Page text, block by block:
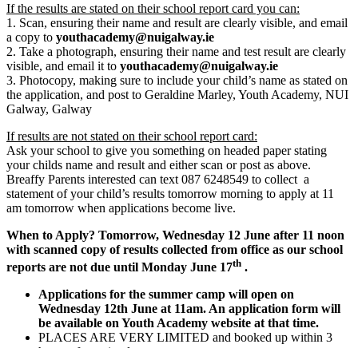
If the results are stated on their school report card you can:
1. Scan, ensuring their name and result are clearly visible, and email
a copy to youthacademy@nuigalway.ie
2. Take a photograph, ensuring their name and test result are clearly
visible, and email it to youthacademy@nuigalway.ie
3. Photocopy, making sure to include your child’s name as stated on
the application, and post to Geraldine Marley, Youth Academy, NUI
Galway, Galway
If results are not stated on their school report card:
Ask your school to give you something on headed paper stating
your childs name and result and either scan or post as above.
Breaffy Parents interested can text 087 6248549 to collect a
statement of your child’s results tomorrow morning to apply at 11
am tomorrow when applications become live.
When to Apply? Tomorrow, Wednesday 12 June after 11 noon
with scanned copy of results collected from office as our school
reports are not due until Monday June 17th .
Applications for the summer camp will open on
Wednesday 12th June at 11am. An application form will
be available on Youth Academy website at that time.
PLACES ARE VERY LIMITED and booked up within 3